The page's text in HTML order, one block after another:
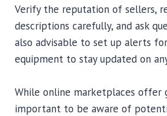
Verify the reputation of sellers,
descriptions carefully, and ask
also advisable to set up alerts
equipment to stay updated on
While online marketplaces offer
important to be aware of